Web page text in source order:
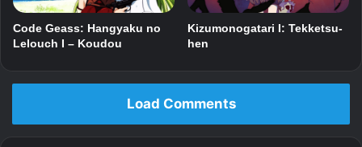
Code Geass: Hangyaku no
Lelouch I – Koudou
Kizumonogatari I: Tekketsu-
hen
Load Comments